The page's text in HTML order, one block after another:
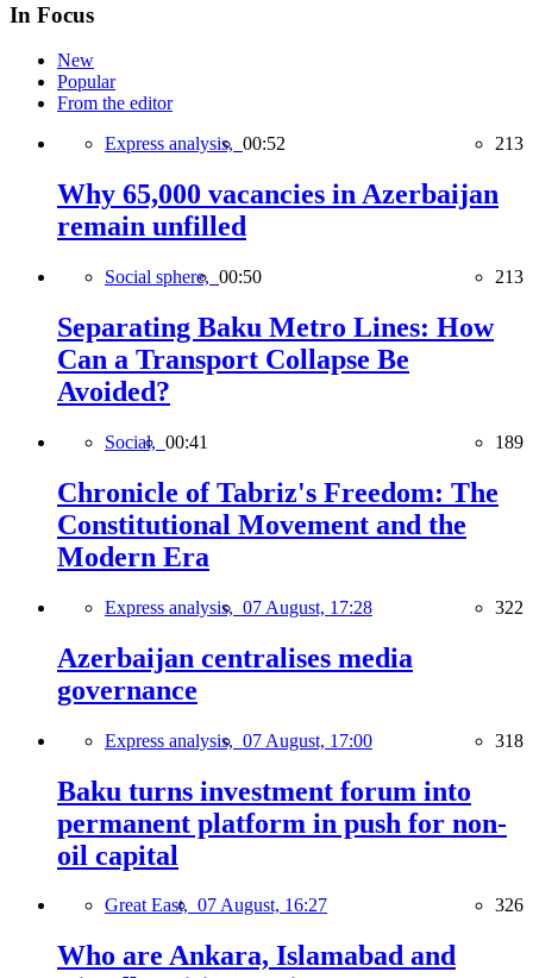
In Focus
New
Popular
From the editor
Express analysis, 00:52 213
Why 65,000 vacancies in Azerbaijan
remain unfilled
Social sphere, 00:50 213
Separating Baku Metro Lines: How
Can a Transport Collapse Be
Avoided?
Social, 00:41 189
Chronicle of Tabriz's Freedom: The
Constitutional Movement and the
Modern Era
Express analysis, 07 August, 17:28 322
Azerbaijan centralises media
governance
Express analysis, 07 August, 17:00 318
Baku turns investment forum into
permanent platform in push for non-
oil capital
Great East, 07 August, 16:27 326
Who are Ankara, Islamabad and